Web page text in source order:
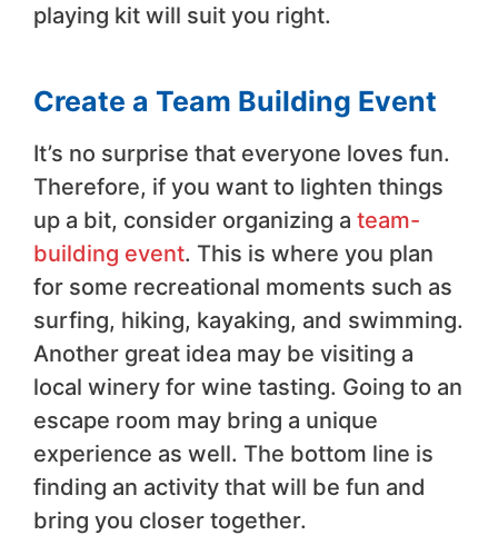
playing kit will suit you right.
Create a Team Building Event
It’s no surprise that everyone loves fun.
Therefore, if you want to lighten things
up a bit, consider organizing a team-
building event. This is where you plan
for some recreational moments such as
surfing, hiking, kayaking, and swimming.
Another great idea may be visiting a
local winery for wine tasting. Going to an
escape room may bring a unique
experience as well. The bottom line is
finding an activity that will be fun and
bring you closer together.